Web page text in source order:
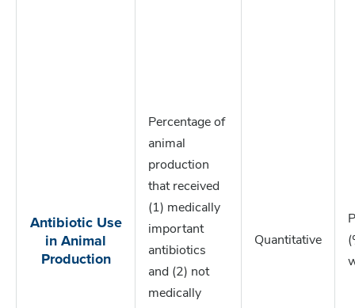
Antibiotic Use
in Animal
Production
Percentage of
animal
production
that received
(1) medically
important
antibiotics
and (2) not
medically
Quantitative